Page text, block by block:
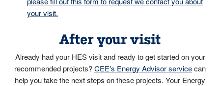
your visit.
After your visit
Already had your HES visit and ready to get started on your
recommended projects?CEE's Energy Advisor servicecan
help you take the next steps on these projects. Your Energy